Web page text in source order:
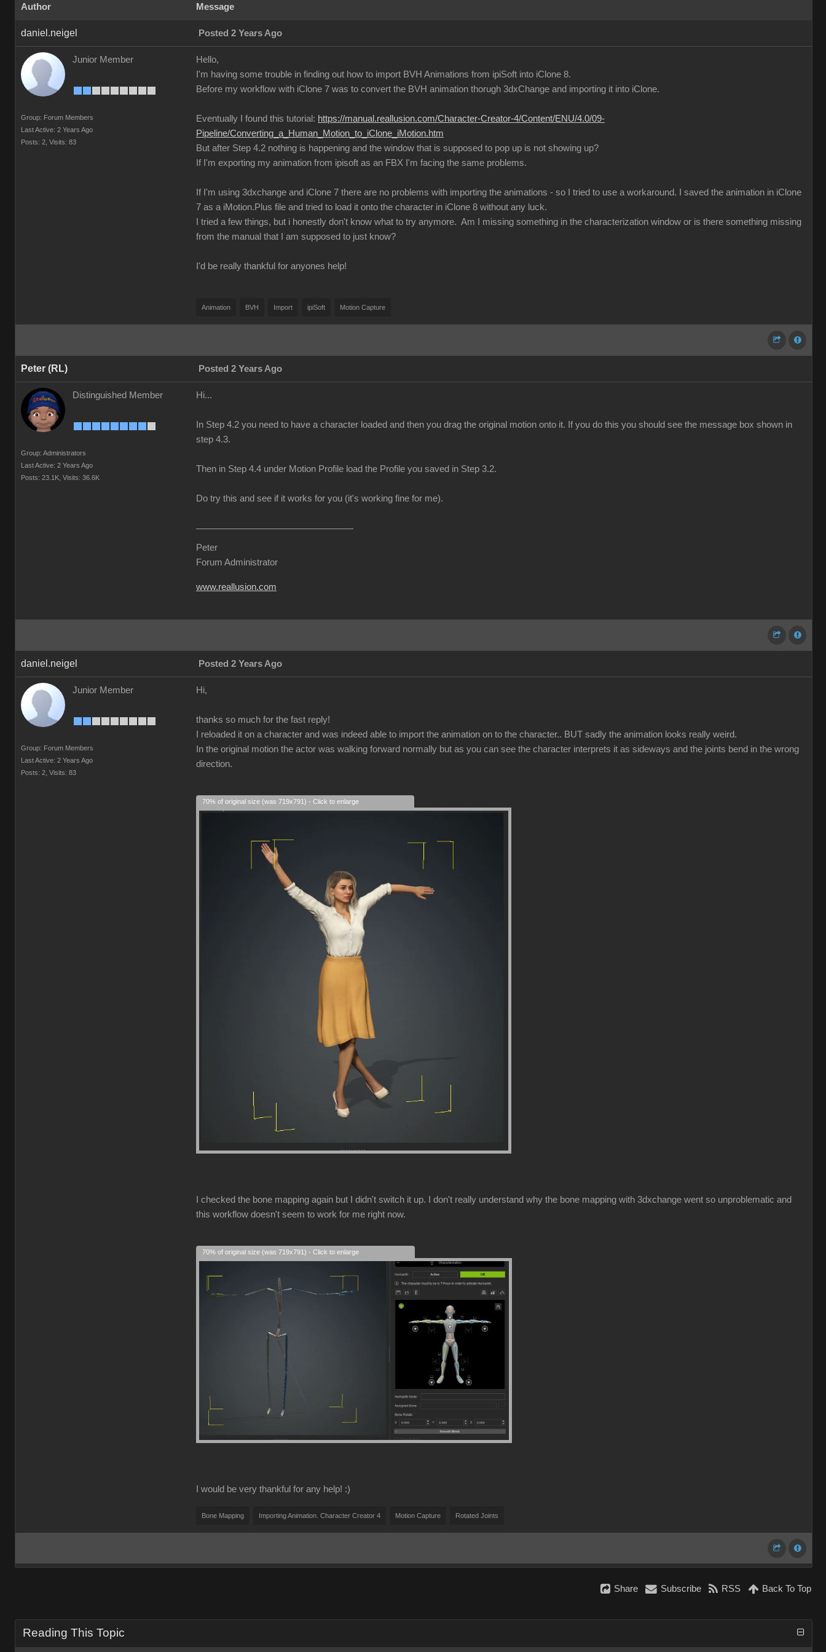
Author Message
daniel.neigel Posted 2 Years Ago
Junior Member
Group: Forum Members
Last Active: 2 Years Ago
Posts: 2, Visits: 83
Hello,
I'm having some trouble in finding out how to import BVH Animations from ipiSoft into iClone 8.
Before my workflow with iClone 7 was to convert the BVH animation thorugh 3dxChange and importing it into iClone.
Eventually I found this tutorial: https://manual.reallusion.com/Character-Creator-4/Content/ENU/4.0/09-
Pipeline/Converting_a_Human_Motion_to_iClone_iMotion.htm
But after Step 4.2 nothing is happening and the window that is supposed to pop up is not showing up?
If I'm exporting my animation from ipisoft as an FBX I'm facing the same problems.
If I'm using 3dxchange and iClone 7 there are no problems with importing the animations - so I tried to use a workaround. I saved the animation in iClone
7 as a iMotion.Plus file and tried to load it onto the character in iClone 8 without any luck.
I tried a few things, but i honestly don't know what to try anymore. Am I missing something in the characterization window or is there something missing
from the manual that I am supposed to just know?
I'd be really thankful for anyones help!
Animation BVH Import ipiSoft Motion Capture
Peter (RL) Posted 2 Years Ago
Distinguished Member
Group: Administrators
Last Active: 2 Years Ago
Posts: 23.1K, Visits: 36.6K
Hi...
In Step 4.2 you need to have a character loaded and then you drag the original motion onto it. If you do this you should see the message box shown in
step 4.3.
Then in Step 4.4 under Motion Profile load the Profile you saved in Step 3.2.
Do try this and see if it works for you (it's working fine for me).
Peter
Forum Administrator
www.reallusion.com
daniel.neigel Posted 2 Years Ago
Junior Member
Group: Forum Members
Last Active: 2 Years Ago
Posts: 2, Visits: 83
Hi,
thanks so much for the fast reply!
I reloaded it on a character and was indeed able to import the animation on to the character.. BUT sadly the animation looks really weird.
In the original motion the actor was walking forward normally but as you can see the character interprets it as sideways and the joints bend in the wrong
direction.
70% of original size (was 719x791) - Click to enlarge
I checked the bone mapping again but I didn't switch it up. I don't really understand why the bone mapping with 3dxchange went so unproblematic and
this workflow doesn't seem to work for me right now.
70% of original size (was 719x791) - Click to enlarge
I would be very thankful for any help! :)
Bone Mapping Importing Animation. Character Creator 4 Motion Capture Rotated Joints
Share Subscribe RSS Back To Top
Reading This Topic